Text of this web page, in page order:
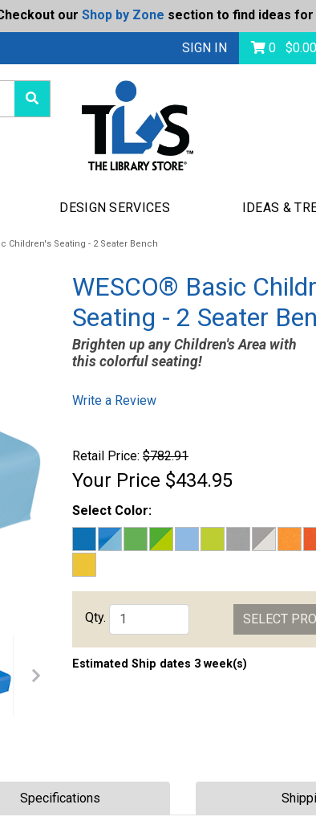
our Shop by Zone section to find ideas for
Today's Deals
SIGN IN 0 $0.00
DESIGN SERVICES IDEAS &
Children's Seating - 2 Seater Bench
WESCO® Basic
Seating - 2 Seater
Brighten up any Children's Area with
this colorful seating!
Write a Review
Retail Price: $782.91
Your Price $434.95
Select Color:
Qty. SELECT
Estimated Ship dates 3 week(s)
Specifications